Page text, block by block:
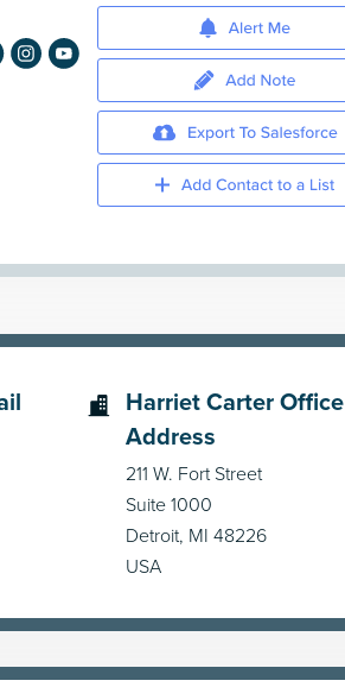
Harriet Carter Office
Address
211 W. Fort Street
Suite 1000
Detroit, MI 48226
USA